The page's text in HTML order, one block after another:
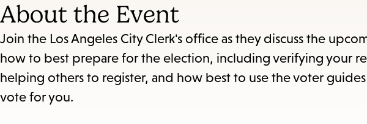
and
to
About the Event
Join the Los Angeles City Clerk's office as they discuss the
how to best prepare for the election, including verifying your
helping others to register, and how best to use the voter
vote for you.